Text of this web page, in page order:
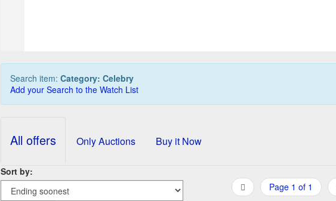
Search item: Category: Celebry
Add your Search to the Watch List
All offers Only Auctions Buy it Now
Sort by:
Page 1 of 1